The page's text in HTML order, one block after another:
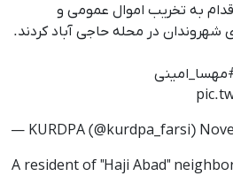
به تخریب اموال عمومی و
در محله حاجی آباد کردند.
— KURDPA (@kurdpa_farsi)
A resident of "Haji Abad"